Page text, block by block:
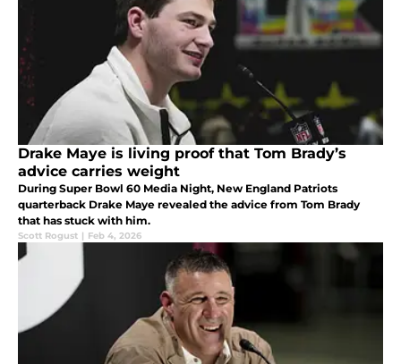
Drake Maye is living proof that Tom Brady’s
advice carries weight
During Super Bowl 60 Media Night, New England Patriots
quarterback Drake Maye revealed the advice from Tom Brady
that has stuck with him.
Scott Rogust | Feb 4, 2026